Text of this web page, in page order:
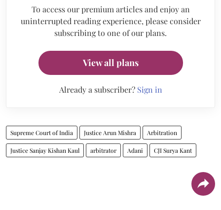
To access our premium articles and enjoy an
uninterrupted reading experience, please consider
subscribing to one of our plans.
View all plans
Already a subscriber? Sign in
Supreme Court of India Justice Arun Mishra Arbitration
Justice Sanjay Kishan Kaul arbitrator Adani CJI Surya Kant